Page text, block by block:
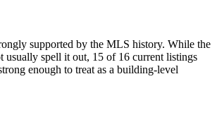
supported by the MLS history. While the
usually spell it out, 15 of 16 current listings
enough to treat as a building-level